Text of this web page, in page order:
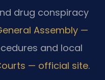
drug conspiracy
Assembly —
and local
— official site.